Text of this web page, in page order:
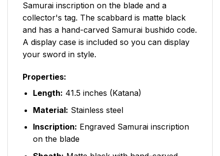
Samurai inscription on the blade and a
collector's tag. The scabbard is matte black
and has a hand-carved Samurai bushido code.
A display case is included so you can display
your sword in style.
Properties:
Length: 41.5 inches (Katana)
Material: Stainless steel
Inscription: Engraved Samurai inscription
on the blade